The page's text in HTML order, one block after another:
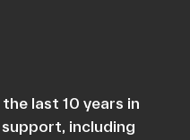
last 10 years in
including